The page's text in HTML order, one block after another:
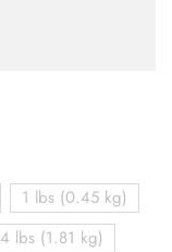
1 lbs (0.45 kg)
4 lbs (1.81 kg)